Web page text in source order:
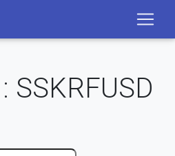
SSKRFUSD